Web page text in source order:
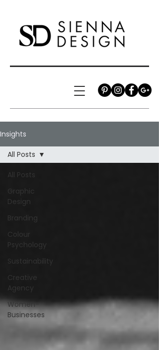
Insights
All Posts
Graphic
Design
Branding
Colour
Psychology
Sustainability
Creative
Agency
Women-
Businesses
All Posts